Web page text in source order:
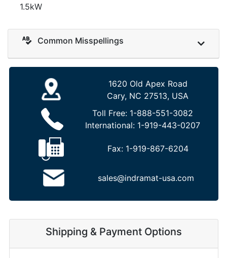
1.5kW
Common Misspellings
1620 Old Apex Road
Cary, NC 27513, USA
Toll Free: 1-888-551-3082
International: 1-919-443-0207
Fax: 1-919-867-6204
sales@indramat-usa.com
Shipping & Payment Options